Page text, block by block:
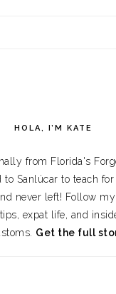
HOLA, I’M KATE
from Florida's
to Sanlúcar to teach
never left! Follow
expat life, and
Get the full